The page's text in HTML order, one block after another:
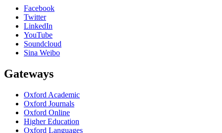
Facebook
Twitter
LinkedIn
YouTube
Soundcloud
Sina Weibo
Gateways
Oxford Academic
Oxford Journals
Oxford Online
Higher Education
Oxford Languages